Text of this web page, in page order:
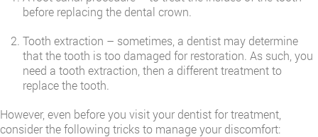
before replacing the dental crown.
Tooth extraction – sometimes, a dentist may determine
that the tooth is too damaged for restoration. As such, you
need a tooth extraction, then a different treatment to
replace the tooth.
However, even before you visit your dentist for treatment,
consider the following tricks to manage your discomfort: